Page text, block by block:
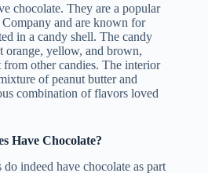
chocolate. They are a popular
and are known for
in a candy shell. The candy
orange, yellow, and brown,
other candies. The interior
of peanut butter and
combination of flavors loved
Have Chocolate?
do indeed have chocolate as part